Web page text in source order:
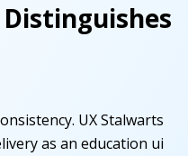
UX Stalwarts
as an education ui